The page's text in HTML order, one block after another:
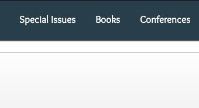
Special Issues Books Conferences